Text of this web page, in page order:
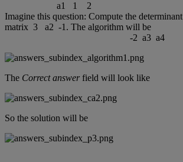
a1 1
2
Imagine this question: Compute the determinant
matrix 3 a2 -1 . The algorithm will be
-2 a3 a4
The Correct answer field will look like
So the solution will be